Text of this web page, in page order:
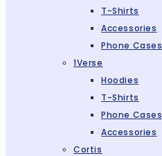
T-Shirts
Accessories
Phone Cases
1Verse
Hoodies
T-Shirts
Phone Cases
Accessories
Cortis